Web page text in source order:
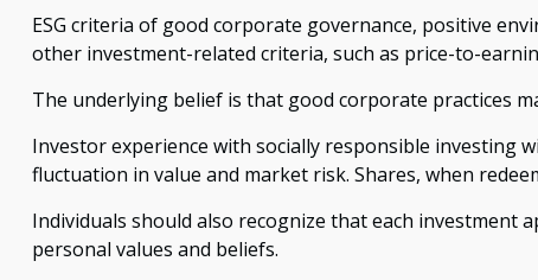
ESG criteria of good corporate governance, positive
other investment-related criteria, such as price-to-
The underlying belief is that good corporate practices
Investor experience with socially responsible investing
fluctuation in value and market risk. Shares, when
Individuals should also recognize that each
personal values and beliefs.